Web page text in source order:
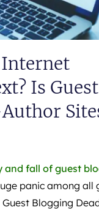
Internet
Is Guest
and fall of guest
panic among all
Blogging